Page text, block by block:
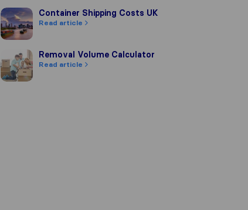
Container Shipping Costs UK
Container Shipping Costs UK
Read article
Removal Volume Calculator
Removal Volume Calculator
Read article